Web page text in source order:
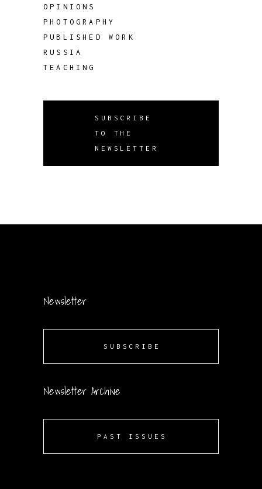
OPINIONS
PHOTOGRAPHY
PUBLISHED WORK
RUSSIA
TEACHING
SUBSCRIBE
TO THE
NEWSLETTER
Newsletter
SUBSCRIBE
Newsletter Archive
PAST ISSUES